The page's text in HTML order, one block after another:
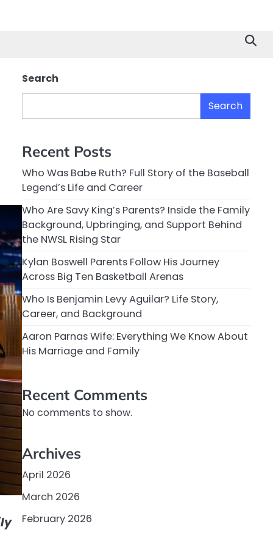
Search
Search
Recent Posts
Who Was Babe Ruth? Full Story of the Baseball
Legend’s Life and Career
Who Are Savy King’s Parents? Inside the Family
Background, Upbringing, and Support Behind
the NWSL Rising Star
Kylan Boswell Parents Follow His Journey
Across Big Ten Basketball Arenas
Who Is Benjamin Levy Aguilar? Life Story,
Career, and Background
Aaron Parnas Wife: Everything We Know About
His Marriage and Family
Recent Comments
No comments to show.
Archives
April 2026
March 2026
February 2026